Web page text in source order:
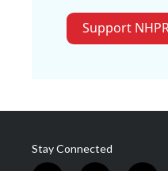
Support
Stay Connected